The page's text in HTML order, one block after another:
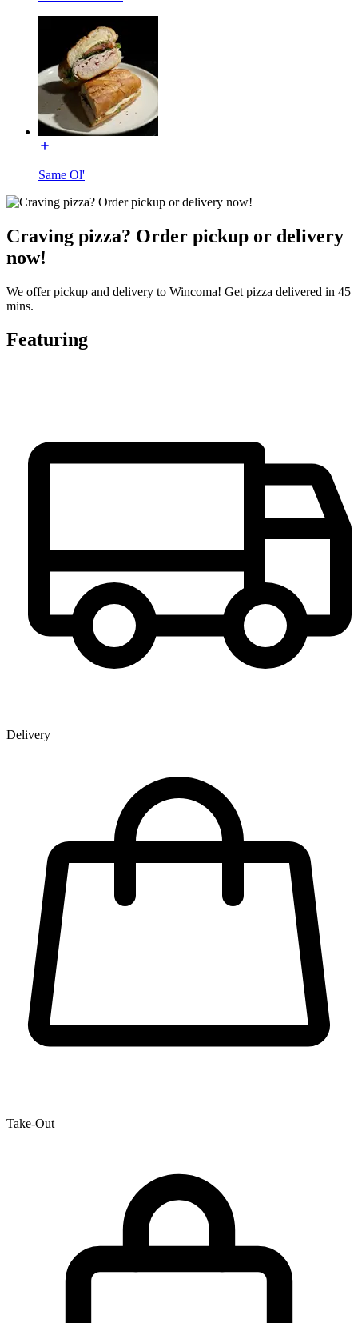
Same Ol'
Craving pizza? Order pickup or delivery
now!
We offer pickup and delivery to Wincoma! Get pizza delivered in 45
mins.
Featuring
Delivery
Take-Out